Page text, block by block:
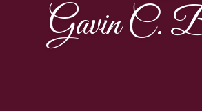
Gavin C.